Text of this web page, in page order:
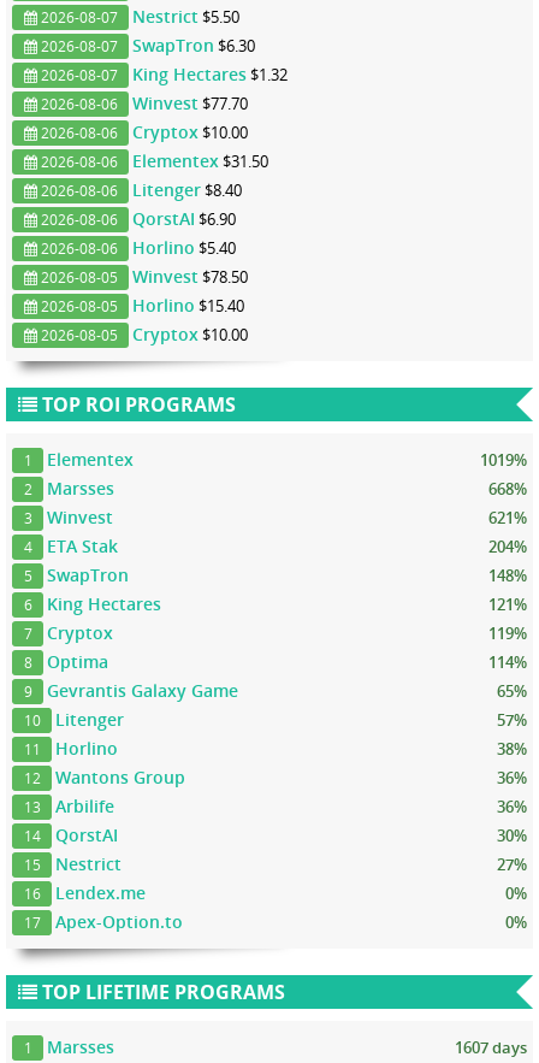
2026-08-07 Nestrict $5.50
2026-08-07 SwapTron $6.30
2026-08-07 King Hectares $1.32
2026-08-06 Winvest $77.70
2026-08-06 Cryptox $10.00
2026-08-06 Elementex $31.50
2026-08-06 Litenger $8.40
2026-08-06 QorstAI $6.90
2026-08-06 Horlino $5.40
2026-08-05 Winvest $78.50
2026-08-05 Horlino $15.40
2026-08-05 Cryptox $10.00
TOP ROI PROGRAMS
1 Elementex 1019%
2 Marsses 668%
3 Winvest 621%
4 ETA Stak 204%
5 SwapTron 148%
6 King Hectares 121%
7 Cryptox 119%
8 Optima 114%
9 Gevrantis Galaxy Game 65%
10 Litenger 57%
11 Horlino 38%
12 Wantons Group 36%
13 Arbilife 36%
14 QorstAI 30%
15 Nestrict 27%
16 Lendex.me 0%
17 Apex-Option.to 0%
TOP LIFETIME PROGRAMS
1 Marsses 1607 days